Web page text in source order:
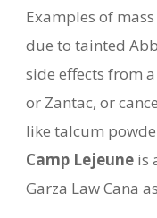
Examples of
due to tainted
side effects from
or Zantac, or
like talcum
Camp Lejeune is
Garza Law Cana